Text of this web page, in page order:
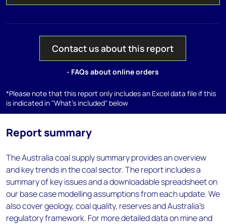
Contact us about this report
- FAQs about online orders
*Please note that this report only includes an Excel data file if this
is indicated in "What's included" below
Report summary
The Australia coal supply summary provides an overview
and key trends in the coal sector. The report includes a
summary of key issues and a downloadable spreadsheet on
our base case modelling assumptions from each update. We
also cover geology, coal quality, reserves and Australia's
regulatory framework. For more detailed data on mine and